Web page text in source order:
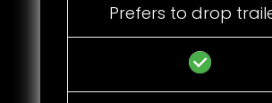
Prefers to drop